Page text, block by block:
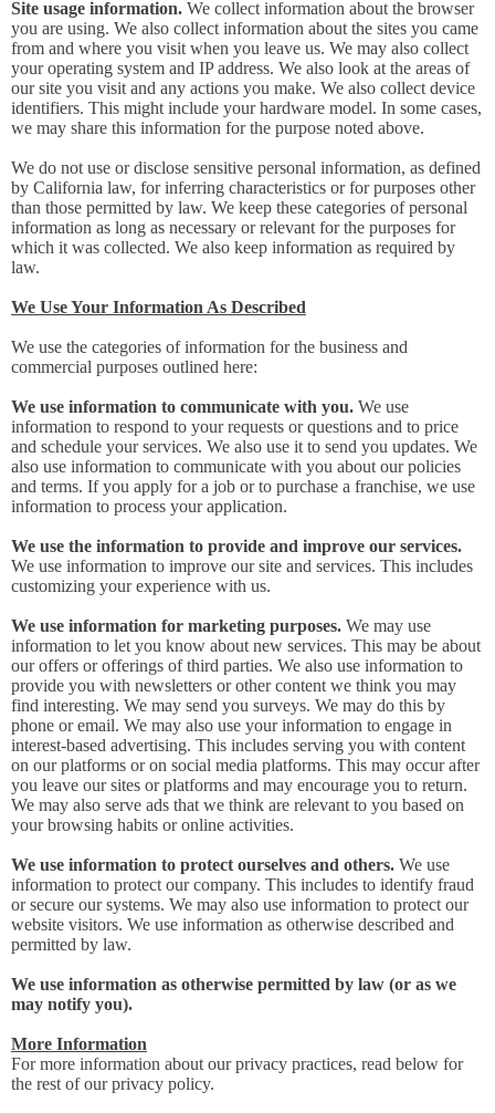
Site usage information. We collect information about the browser
you are using. We also collect information about the sites you came
from and where you visit when you leave us. We may also collect
your operating system and IP address. We also look at the areas of
our site you visit and any actions you make. We also collect device
identifiers. This might include your hardware model. In some cases,
we may share this information for the purpose noted above.
We do not use or disclose sensitive personal information, as defined
by California law, for inferring characteristics or for purposes other
than those permitted by law. We keep these categories of personal
information as long as necessary or relevant for the purposes for
which it was collected. We also keep information as required by
law.
We Use Your Information As Described
We use the categories of information for the business and
commercial purposes outlined here:
We use information to communicate with you. We use
information to respond to your requests or questions and to price
and schedule your services. We also use it to send you updates. We
also use information to communicate with you about our policies
and terms. If you apply for a job or to purchase a franchise, we use
information to process your application.
We use the information to provide and improve our services.
We use information to improve our site and services. This includes
customizing your experience with us.
We use information for marketing purposes. We may use
information to let you know about new services. This may be about
our offers or offerings of third parties. We also use information to
provide you with newsletters or other content we think you may
find interesting. We may send you surveys. We may do this by
phone or email. We may also use your information to engage in
interest-based advertising. This includes serving you with content
on our platforms or on social media platforms. This may occur after
you leave our sites or platforms and may encourage you to return.
We may also serve ads that we think are relevant to you based on
your browsing habits or online activities.
We use information to protect ourselves and others. We use
information to protect our company. This includes to identify fraud
or secure our systems. We may also use information to protect our
website visitors. We use information as otherwise described and
permitted by law.
We use information as otherwise permitted by law (or as we
may notify you).
More Information
For more information about our privacy practices, read below for
the rest of our privacy policy.